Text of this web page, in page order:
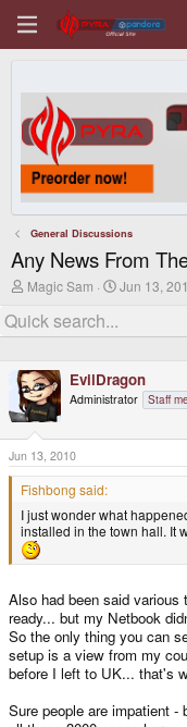
General Discussions
Any News From
T
r
e
d
s
t
a
e
r
Magic Sam
S
r
a
t
Jun 13,
EvilDragon
Administrator Staff
Jun 13, 2010
Fishbong said:
I just wonder what
installed in the town hall. It
Also had been said
ready... but my Netbook
So the only thing you can
setup is a view from my
before I left to UK... that's
Sure people are impatient